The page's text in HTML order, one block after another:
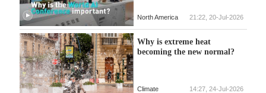
North America 21:22, 20-Jul-2026
Why is extreme heat
becoming the new normal?
Climate 14:27, 24-Jul-2026